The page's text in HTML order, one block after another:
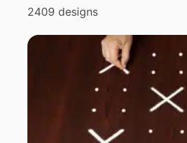
2409 designs